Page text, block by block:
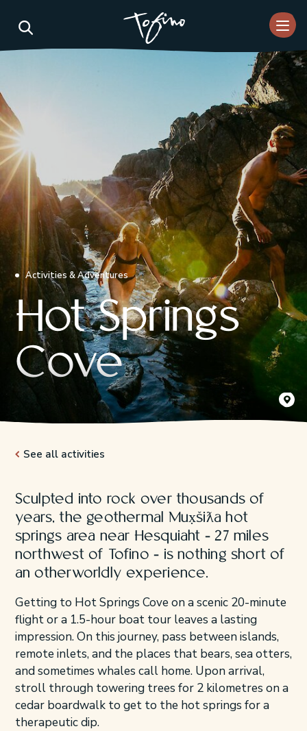
Jeremy
Activities & Adventures
Hot Springs
Cove
See all activities
Sculpted into rock over thousands of
years, the geothermal Mux̣šiƛa hot
springs area near Hesquiaht - 27 miles
northwest of Tofino - is nothing short of
an otherworldly experience.
Getting to Hot Springs Cove on a scenic 20-minute
flight or a 1.5-hour boat tour leaves a lasting
impression. On this journey, pass between islands,
remote inlets, and the places that bears, sea otters,
and sometimes whales call home. Upon arrival,
stroll through towering trees for 2 kilometres on a
cedar boardwalk to get to the hot springs for a
therapeutic dip.